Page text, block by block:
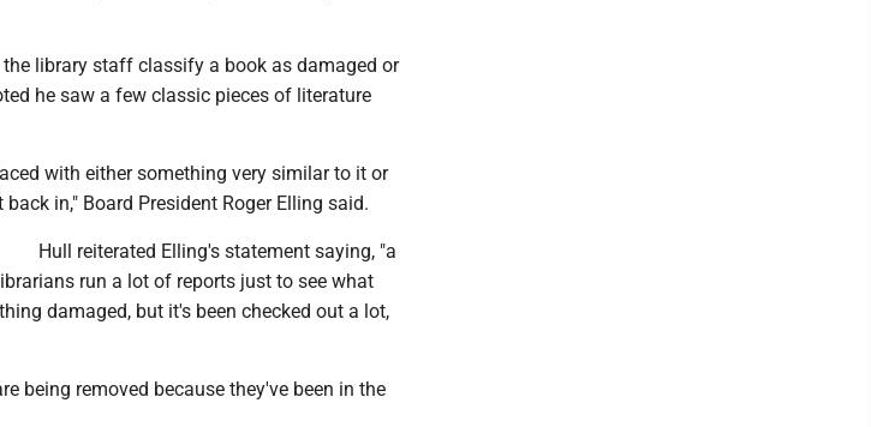
library staff classify a book as damaged or
he saw a few classic pieces of literature
with either something very similar to it or
in," Board President Roger Elling said.
Hull reiterated Elling's statement saying, "a
run a lot of reports just to see what
damaged, but it's been checked out a lot,
being removed because they've been in the